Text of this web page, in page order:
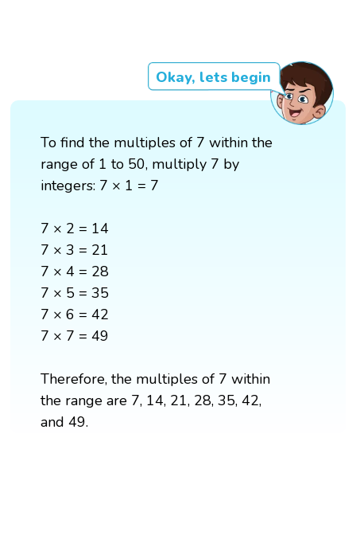
Okay, lets begin
To find the multiples of 7 within the
range of 1 to 50, multiply 7 by
integers: 7 × 1 = 7
7 × 2 = 14
7 × 3 = 21
7 × 4 = 28
7 × 5 = 35
7 × 6 = 42
7 × 7 = 49
Therefore, the multiples of 7 within
the range are 7, 14, 21, 28, 35, 42,
and 49.